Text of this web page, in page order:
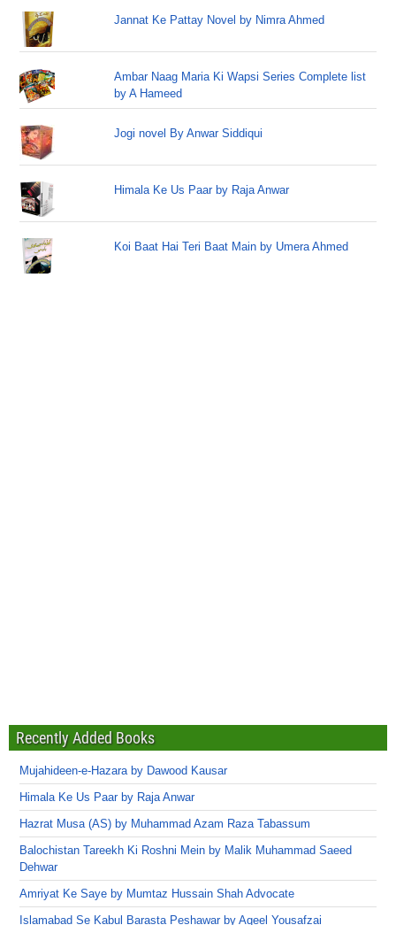
Jannat Ke Pattay Novel by Nimra Ahmed
Ambar Naag Maria Ki Wapsi Series Complete list
by A Hameed
Jogi novel By Anwar Siddiqui
Himala Ke Us Paar by Raja Anwar
Koi Baat Hai Teri Baat Main by Umera Ahmed
Recently Added Books
Mujahideen-e-Hazara by Dawood Kausar
Himala Ke Us Paar by Raja Anwar
Hazrat Musa (AS) by Muhammad Azam Raza Tabassum
Balochistan Tareekh Ki Roshni Mein by Malik Muhammad Saeed
Dehwar
Amriyat Ke Saye by Mumtaz Hussain Shah Advocate
Islamabad Se Kabul Barasta Peshawar by Aqeel Yousafzai